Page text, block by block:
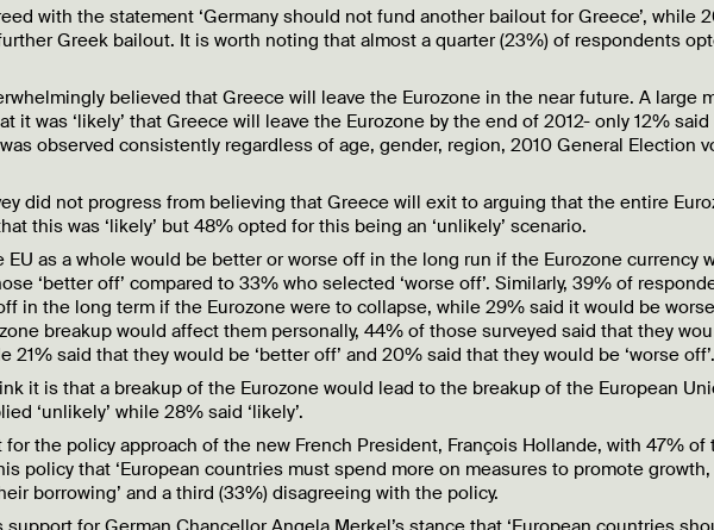
with the statement ‘Germany should not fund another bailout for Greece’, while
Greek bailout. It is worth noting that almost a quarter (23%) of respondents
believed that Greece will leave the Eurozone in the near future. A large
it was ‘likely’ that Greece will leave the Eurozone by the end of 2012- only 12%
observed consistently regardless of age, gender, region, 2010 General Election
did not progress from believing that Greece will exit to arguing that the entire
this was ‘likely’ but 48% opted for this being an ‘unlikely’ scenario.
EU as a whole would be better or worse off in the long run if the Eurozone currency
‘better off’ compared to 33% who selected ‘worse off’. Similarly, 39% of
in the long term if the Eurozone were to collapse, while 29% said it would be
breakup would affect them personally, 44% of those surveyed said that they
21% said that they would be ‘better off’ and 20% said that they would be ‘worse off’.
it is that a breakup of the Eurozone would lead to the breakup of the European
‘unlikely’ while 28% said ‘likely’.
the policy approach of the new French President, François Hollande, with 47% of
policy that ‘European countries must spend more on measures to promote
borrowing’ and a third (33%) disagreeing with the policy.